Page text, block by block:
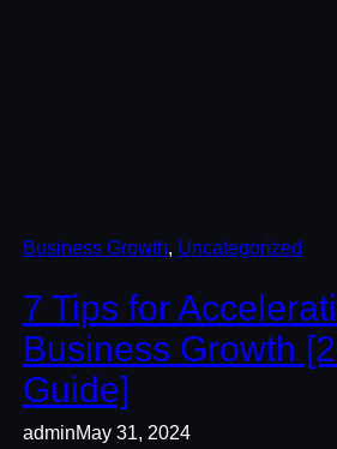
Business Growth, Uncategorized
7 Tips for
Business Growth
Guide]
adminMay 31, 2024